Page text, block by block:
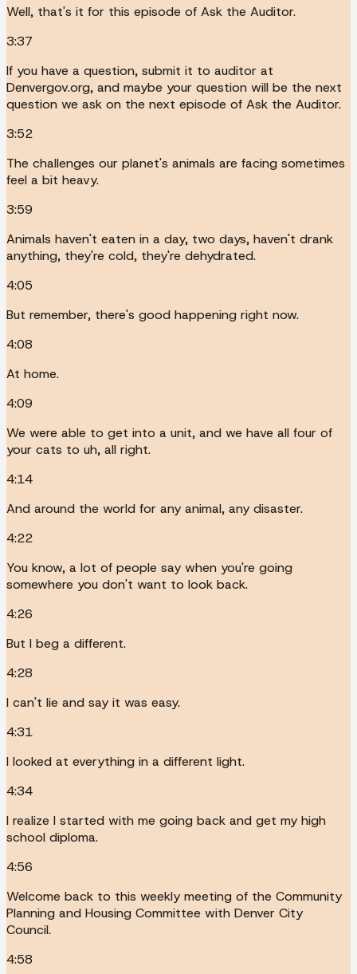
Well, that's it for this episode of Ask the Auditor.
3:37
If you have a question, submit it to auditor at
Denvergov.org, and maybe your question will be the next
question we ask on the next episode of Ask the Auditor.
3:52
The challenges our planet's animals are facing sometimes
feel a bit heavy.
3:59
Animals haven't eaten in a day, two days, haven't drank
anything, they're cold, they're dehydrated.
4:05
But remember, there's good happening right now.
4:08
At home.
4:09
We were able to get into a unit, and we have all four of
your cats to uh, all right.
4:14
And around the world for any animal, any disaster.
4:22
You know, a lot of people say when you're going
somewhere you don't want to look back.
4:26
But I beg a different.
4:28
I can't lie and say it was easy.
4:31
I looked at everything in a different light.
4:34
I realize I started with me going back and get my high
school diploma.
4:56
Welcome back to this weekly meeting of the Community
Planning and Housing Committee with Denver City
Council.
4:58